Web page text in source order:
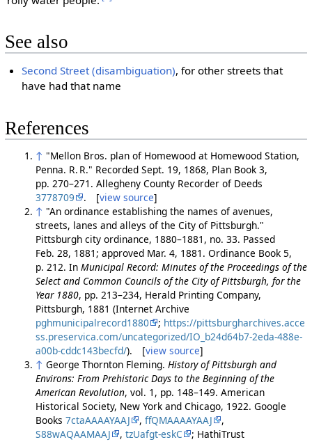
See also
Second Street (disambiguation), for other streets that
have had that name
References
↑ "Mellon Bros. plan of Homewood at Homewood Station,
Penna. R. R." Recorded Sept. 19, 1868, Plan Book 3,
pp. 270–271. Allegheny County Recorder of Deeds
3778709
. [view source]
↑ "An ordinance establishing the names of avenues,
streets, lanes and alleys of the City of Pittsburgh."
Pittsburgh city ordinance, 1880–1881, no. 33. Passed
Feb. 28, 1881; approved Mar. 4, 1881. Ordinance Book 5,
p. 212. In Municipal Record: Minutes of the Proceedings of the
Select and Common Councils of the City of Pittsburgh, for the
Year 1880, pp. 213–234, Herald Printing Company,
Pittsburgh, 1881 (Internet Archive
pghmunicipalrecord1880
; https://pittsburgharchives.acce
ss.preservica.com/uncategorized/IO_b24d64b7-2eda-488e-
a00b-cddc143becfd/). [view source]
↑ George Thornton Fleming. History of Pittsburgh and
Environs: From Prehistoric Days to the Beginning of the
American Revolution, vol. 1, pp. 148–149. American
Historical Society, New York and Chicago, 1922. Google
Books 7ctaAAAAYAAJ , ffQMAAAAYAAJ
,
S88wAQAAMAAJ
, tzUafgt-eskC
; HathiTrust